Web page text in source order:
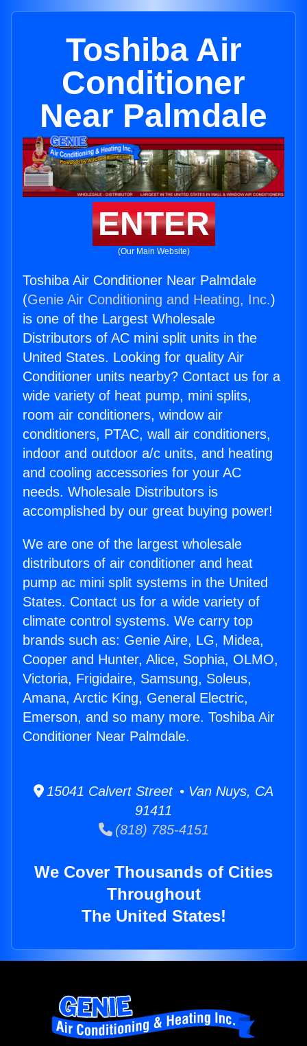
Toshiba Air
Conditioner
Near Palmdale
ENTER
(Our Main Website)
Toshiba Air Conditioner Near Palmdale
(Genie Air Conditioning and Heating, Inc.)
is one of the Largest Wholesale
Distributors of AC mini split units in the
United States. Looking for quality Air
Conditioner units nearby? Contact us for a
wide variety of heat pump, mini splits,
room air conditioners, window air
conditioners, PTAC, wall air conditioners,
indoor and outdoor a/c units, and heating
and cooling accessories for your AC
needs. Wholesale Distributors is
accomplished by our great buying power!
We are one of the largest wholesale
distributors of air conditioner and heat
pump ac mini split systems in the United
States. Contact us for a wide variety of
climate control systems. We carry top
brands such as: Genie Aire, LG, Midea,
Cooper and Hunter, Alice, Sophia, OLMO,
Victoria, Frigidaire, Samsung, Soleus,
Amana, Arctic King, General Electric,
Emerson, and so many more. Toshiba Air
Conditioner Near Palmdale.
15041 Calvert Street • Van Nuys, CA
91411
(818) 785-4151
We Cover Thousands of Cities
Throughout
The United States!